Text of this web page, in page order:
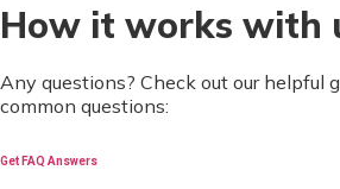
How it works with
Any questions? Check out our helpful
common questions:
Get FAQ Answers